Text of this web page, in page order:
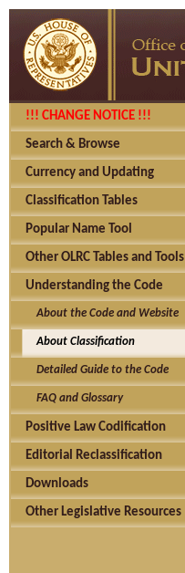
!!! CHANGE NOTICE !!!
Search & Browse
Currency and Updating
Classification Tables
Popular Name Tool
Other OLRC Tables and Tools
Understanding the Code
About the Code and Website
About Classification
Detailed Guide to the Code
FAQ and Glossary
Positive Law Codification
Editorial Reclassification
Downloads
Other Legislative Resources